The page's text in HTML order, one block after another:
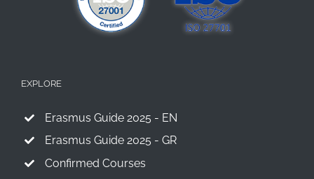
EXPLORE
Erasmus Guide 2025 - EN
Erasmus Guide 2025 - GR
Confirmed Courses